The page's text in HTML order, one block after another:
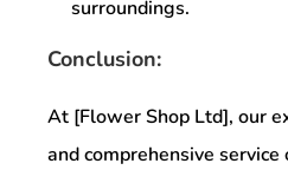
surroundings.
Conclusion:
At [Flower Shop Ltd], our
and comprehensive